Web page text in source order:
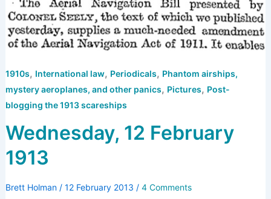
1910s, International law, Periodicals, Phantom airships,
mystery aeroplanes, and other panics, Pictures, Post-
blogging the 1913 scareships
Wednesday, 12 February
1913
Brett Holman / 12 February 2013 / 4 Comments